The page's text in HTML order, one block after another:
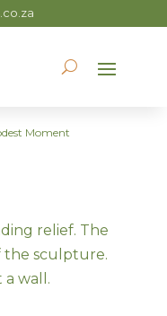
Moment
relief. The
the sculpture.
a wall.